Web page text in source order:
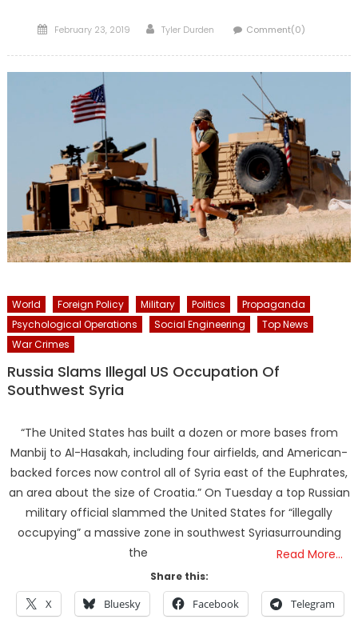
Posted
February 23, 2019 Author
Tyler Durden Comment(0)
World Foreign Policy Military Politics
Propaganda
Psychological Operations
Social Engineering
Top News
War Crimes
Russia Slams Illegal US Occupation Of
Southwest Syria
“The United States has built a dozen or more bases from
Manbij to Al-Hasakah, including four airfields, and American-
backed forces now control all of Syria east of the Euphrates,
an area about the size of Croatia.” On Tuesday a top Russian
military official slammed the United States for “illegally
occupying” a massive zone in southwest Syriasurrounding
the
Read More…
Share this:
X Bluesky Facebook Telegram